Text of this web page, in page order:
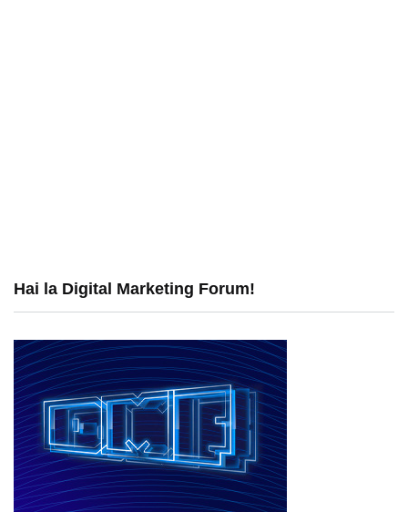
Hai la Digital Marketing Forum!